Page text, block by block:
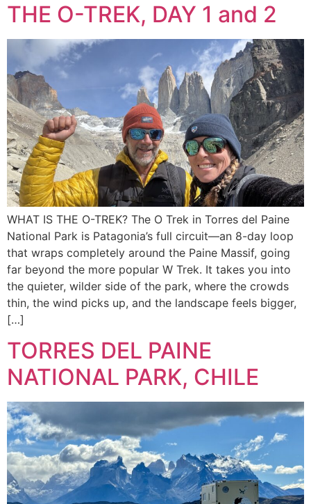
THE O-TREK, DAY 1 and 2
WHAT IS THE O-TREK? The O Trek in Torres del Paine
National Park is Patagonia’s full circuit—an 8-day loop
that wraps completely around the Paine Massif, going
far beyond the more popular W Trek. It takes you into
the quieter, wilder side of the park, where the crowds
thin, the wind picks up, and the landscape feels bigger,
[…]
TORRES DEL PAINE
NATIONAL PARK, CHILE